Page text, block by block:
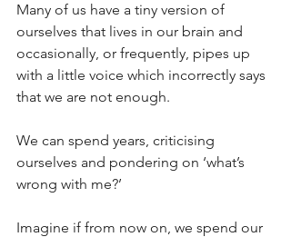
Many of us have a tiny version of
ourselves that lives in our brain and
occasionally, or frequently, pipes up
with a little voice which incorrectly says
that we are not enough.
We can spend years, criticising
ourselves and pondering on ‘what’s
wrong with me?’
Imagine if from now on, we spend our